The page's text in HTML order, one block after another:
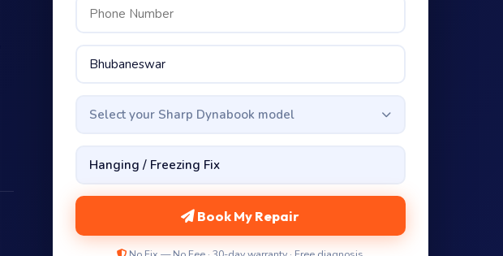
Select your Sharp Dynabook model
Book My Repair